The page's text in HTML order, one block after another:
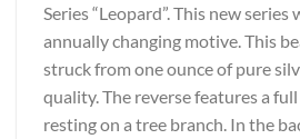
Series “Leopard”. This new
annually changing motive. This
struck from one ounce of pure
quality. The reverse features a
resting on a tree branch. In the